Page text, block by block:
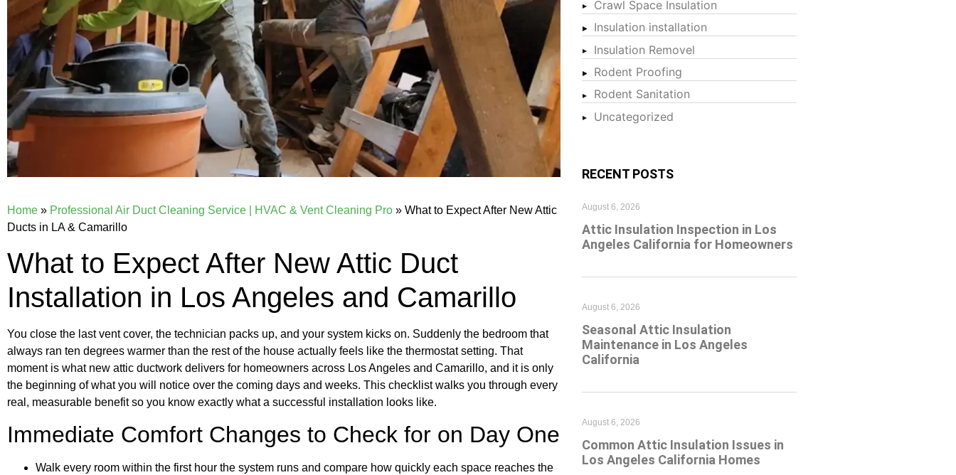
Home » Professional Air Duct Cleaning Service | HVAC & Vent Cleaning Pro » What to Expect After New Attic
Ducts in LA & Camarillo
What to Expect After New Attic Duct
Installation in Los Angeles and Camarillo
You close the last vent cover, the technician packs up, and your system kicks on. Suddenly the bedroom that
always ran ten degrees warmer than the rest of the house actually feels like the thermostat setting. That
moment is what new attic ductwork delivers for homeowners across Los Angeles and Camarillo, and it is only
the beginning of what you will notice over the coming days and weeks. This checklist walks you through every
real, measurable benefit so you know exactly what a successful installation looks like.
Immediate Comfort Changes to Check for on Day One
Walk every room within the first hour the system runs and compare how quickly each space reaches the
Crawl Space Insulation
Insulation installation
Insulation Removel
Rodent Proofing
Rodent Sanitation
Uncategorized
RECENT POSTS
Attic Insulation Inspection in Los
Angeles California for Homeowners
August 6, 2026
Seasonal Attic Insulation
Maintenance in Los Angeles
California
August 6, 2026
Common Attic Insulation Issues in
Los Angeles California Homes
August 6, 2026